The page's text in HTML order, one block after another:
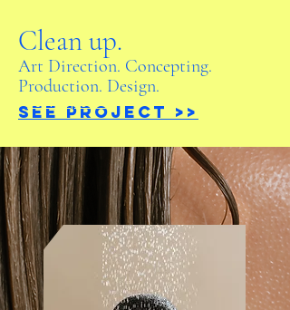
Clean up.
See Project >>
Art Direction. Concepting.
Production. Design.
See Project >>